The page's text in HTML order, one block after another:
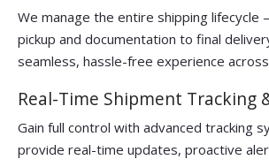
We manage the entire shipping
pickup and documentation to final
seamless, hassle-free experience
Real-Time Shipment Tracking
Gain full control with advanced tracking
provide real-time updates, proactive